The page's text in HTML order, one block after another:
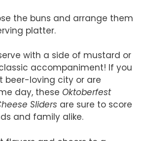
the buns and arrange them
platter.
with a side of mustard or
accompaniment! If you
beer-loving city or are
day, these Oktoberfest
Sliders are sure to score
and family alike.